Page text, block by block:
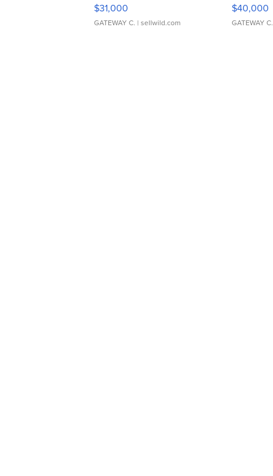
$31,000
GATEWAY C. | sellwild.com
$40,000
GATEWAY C.